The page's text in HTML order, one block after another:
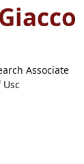
Associate
Usc